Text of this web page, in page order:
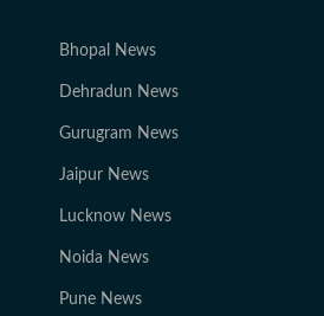
Bhopal News
Dehradun News
Gurugram News
Jaipur News
Lucknow News
Noida News
Pune News